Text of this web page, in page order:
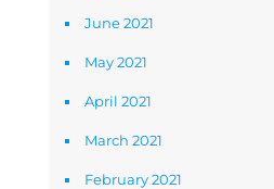
June 2021
May 2021
April 2021
March 2021
February 2021